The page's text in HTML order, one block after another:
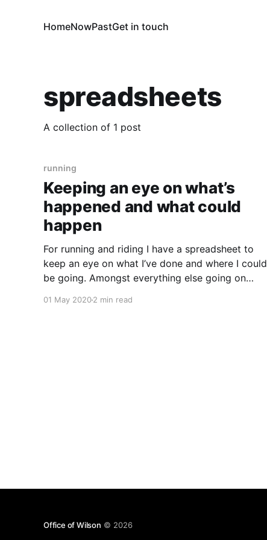
HomeNowPastGet in touch
spreadsheets
A collection of 1 post
running
Keeping an eye on what’s
happened and what could
happen
For running and riding I have a spreadsheet to
keep an eye on what I’ve done and where I could
be going. Amongst everything else going on
and then done. With the Covid Stay Home and
01 May 20202 min read
Office of Wilson © 2026